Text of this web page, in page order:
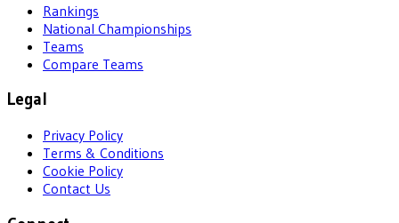
Rankings
National Championships
Teams
Compare Teams
Legal
Privacy Policy
Terms & Conditions
Cookie Policy
Contact Us